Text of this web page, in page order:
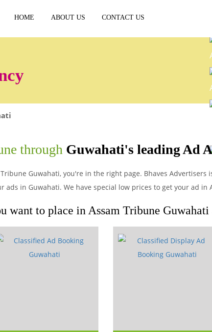
HOME ABOUT US CONTACT US
through Guwahati's leading Ad
Guwahati, you're in the right page. Bhaves Advertisers
in Guwahati. We have special low prices to get your ad in
want to place in Assam Tribune Guwahati